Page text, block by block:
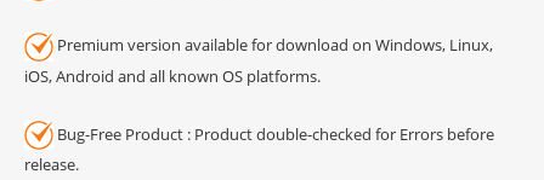
Premium version available for download on Windows, Linux,
iOS, Android and all known OS platforms.
Bug-Free Product : Product double-checked for Errors before
release.